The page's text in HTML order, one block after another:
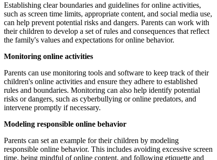
Establishing clear boundaries and guidelines for online activities,
such as screen time limits, appropriate content, and social media use,
can help prevent potential risks and dangers. Parents can work with
their children to develop a set of rules and consequences that reflect
the family's values and expectations for online behavior.
Monitoring online activities
Parents can use monitoring tools and software to keep track of their
children's online activities and ensure they adhere to established
rules and boundaries. Monitoring can also help identify potential
risks or dangers, such as cyberbullying or online predators, and
intervene promptly if necessary.
Modeling responsible online behavior
Parents can set an example for their children by modeling
responsible online behavior. This includes avoiding excessive screen
time, being mindful of online content, and following etiquette and